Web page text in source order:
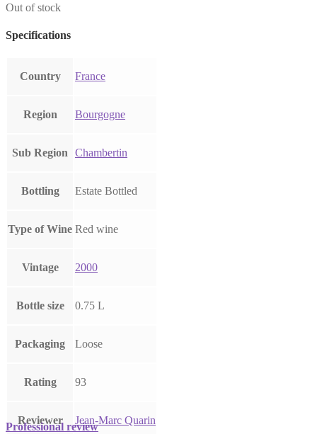
Out of stock
Specifications
Country France
Region Bourgogne
Sub Region Chambertin
Bottling Estate Bottled
Type of Wine Red wine
Vintage 2000
Bottle size 0.75 L
Packaging Loose
Rating 93
Reviewer Jean-Marc Quarin
Professional review